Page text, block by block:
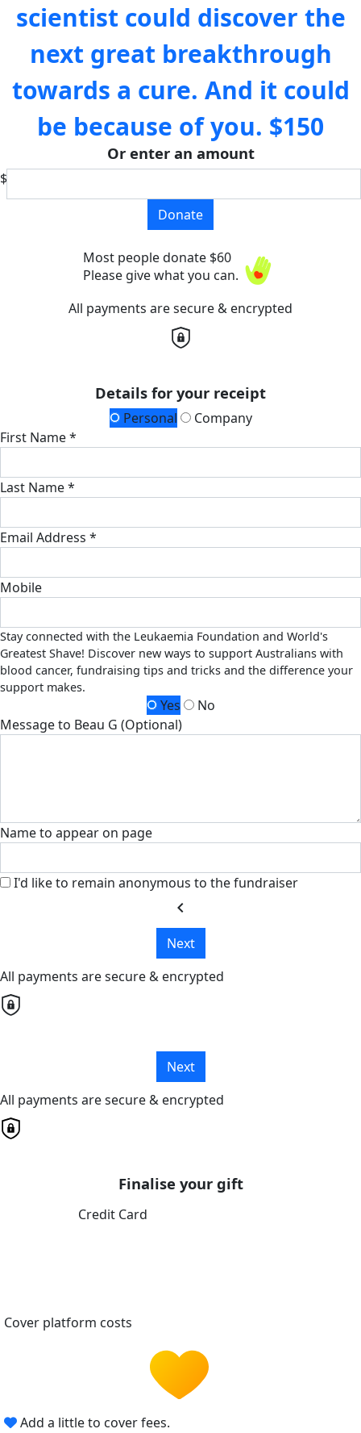
scientist could discover the
next great breakthrough
towards a cure. And it could
be because of you. $150
Or enter an amount
$
Donate
Most people donate $60
Please give what you can.
All payments are secure & encrypted
Details for your receipt
Personal
Company
First Name *
Last Name *
Email Address *
Mobile
Stay connected with the Leukaemia Foundation and World's
Greatest Shave! Discover new ways to support Australians with
blood cancer, fundraising tips and tricks and the difference your
support makes.
Yes
No
Message to Beau G (Optional)
Name to appear on page
I'd like to remain anonymous to the fundraiser
chevron_left
Next
All payments are secure & encrypted
Next
All payments are secure & encrypted
Finalise your gift
Credit Card
Cover platform costs
Add a little to cover fees.